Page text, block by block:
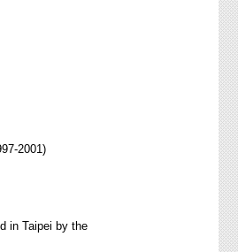
2001)
in Taipei by the